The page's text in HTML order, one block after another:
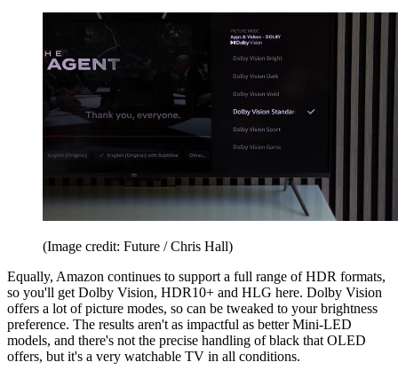
(Image credit: Future / Chris Hall)
Equally, Amazon continues to support a full range of HDR formats,
so you'll get Dolby Vision, HDR10+ and HLG here. Dolby Vision
offers a lot of picture modes, so can be tweaked to your brightness
preference. The results aren't as impactful as better Mini-LED
models, and there's not the precise handling of black that OLED
offers, but it's a very watchable TV in all conditions.